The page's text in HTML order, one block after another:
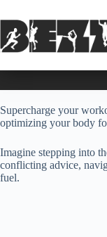
to
content
Supercharge your
optimizing your body
Imagine stepping into
conflicting advice,
fuel.